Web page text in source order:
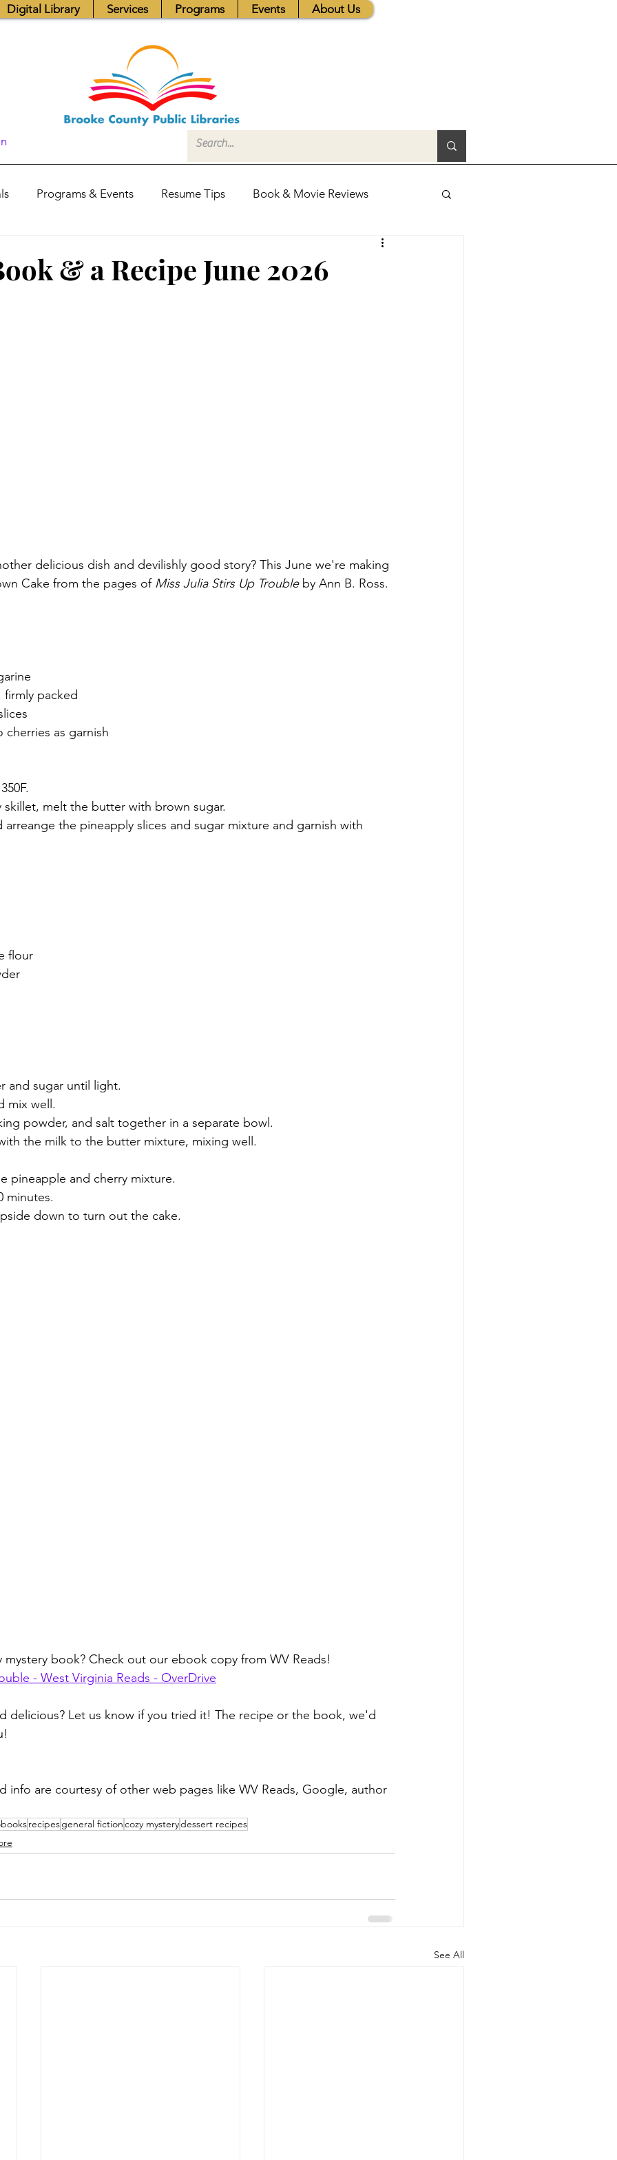
Digital Library Services Programs Events About Us
Programs & Events Resume Tips Book & Movie Reviews
& a Recipe June 2026
delicious dish and devilishly good story? This June we're making
Cake from the pages of Miss Julia Stirs Up Trouble by Ann B. Ross.
firmly packed
cherries as garnish
skillet, melt the butter with brown sugar.
arreange the pineapply slices and sugar mixture and garnish with
flour
and sugar until light.
mix well.
powder, and salt together in a separate bowl.
the milk to the butter mixture, mixing well.
pineapple and cherry mixture.
minutes.
down to turn out the cake.
book? Check out our ebook copy from WV Reads!
- West Virginia Reads - OverDrive
delicious? Let us know if you tried it! The recipe or the book, we'd
info are courtesy of other web pages like WV Reads, Google, author
recipesgeneral fictioncozy mysterydessert recipes
See All